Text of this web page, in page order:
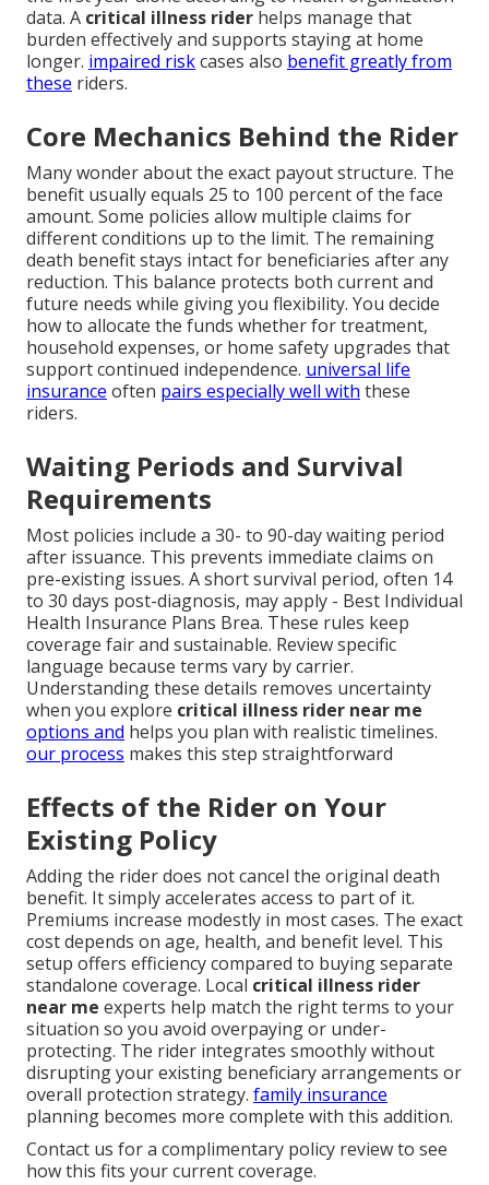
data. A critical illness rider helps manage that
burden effectively and supports staying at home
longer. impaired riskcases also benefit greatly from
these riders.
Core Mechanics Behind the Rider
Many wonder about the exact payout structure. The
benefit usually equals 25 to 100 percent of the face
amount. Some policies allow multiple claims for
different conditions up to the limit. The remaining
death benefit stays intact for beneficiaries after any
reduction. This balance protects both current and
future needs while giving you flexibility. You decide
how to allocate the funds whether for treatment,
household expenses, or home safety upgrades that
support continued independence. universal life
insurance often pairs especially well with these
riders.
Waiting Periods and Survival
Requirements
Most policies include a 30- to 90-day waiting period
after issuance. This prevents immediate claims on
pre-existing issues. A short survival period, often 14
to 30 days post-diagnosis, may apply - Best Individual
Health Insurance Plans Brea. These rules keep
coverage fair and sustainable. Review specific
language because terms vary by carrier.
Understanding these details removes uncertainty
when you explore critical illness rider near me
options and helps you plan with realistic timelines.
our process makes this step straightforward
Effects of the Rider on Your
Existing Policy
Adding the rider does not cancel the original death
benefit. It simply accelerates access to part of it.
Premiums increase modestly in most cases. The exact
cost depends on age, health, and benefit level. This
setup offers efficiency compared to buying separate
standalone coverage. Local critical illness rider
near me experts help match the right terms to your
situation so you avoid overpaying or under-
protecting. The rider integrates smoothly without
disrupting your existing beneficiary arrangements or
overall protection strategy. family insurance
planning becomes more complete with this addition.
Contact us for a complimentary policy review to see
how this fits your current coverage.